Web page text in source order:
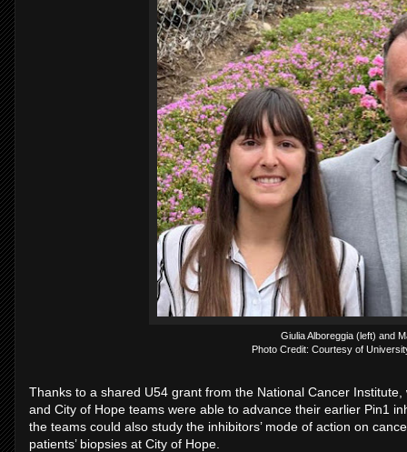
Giulia Alboreggia (left) and
Photo Credit: Courtesy of
Thanks to a shared U54 grant from the National Cancer
and City of Hope teams were able to advance their earlier Pin1
the teams could also study the inhibitors’ mode of action on
patients’ biopsies at City of Hope.